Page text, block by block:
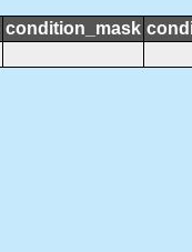
condition_mask